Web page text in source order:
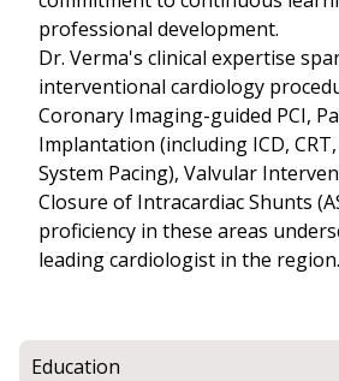
professional development.
Dr. Verma's clinical expertise
interventional cardiology
Coronary Imaging-guided PCI,
Implantation (including ICD,
System Pacing), Valvular
Closure of Intracardiac Shunts
proficiency in these areas
leading cardiologist in the region.
Education